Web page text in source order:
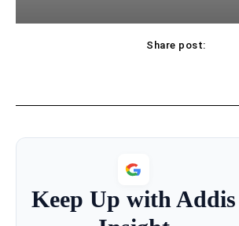
Share post:
Keep Up with Addis